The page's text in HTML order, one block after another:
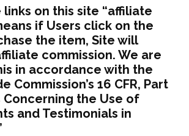
on this site “affiliate
if Users click on the
the item, Site will
commission. We are
in accordance with the
Commission’s 16 CFR, Part
Concerning the Use of
and Testimonials in